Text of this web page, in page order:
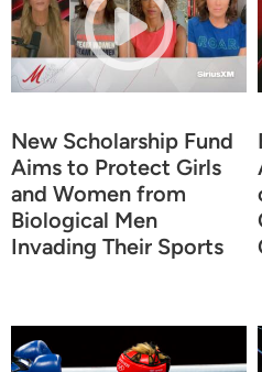
New Scholarship Fund
Aims to Protect Girls
and Women from
Biological Men
Invading Their Sports